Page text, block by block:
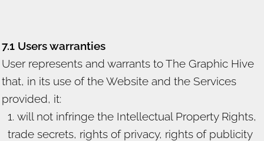
7.1 Users warranties
User represents and warrants to The Graphic Hive
that, in its use of the Website and the Services
provided, it:
will not infringe the Intellectual Property Rights,
trade secrets, rights of privacy, rights of publicity